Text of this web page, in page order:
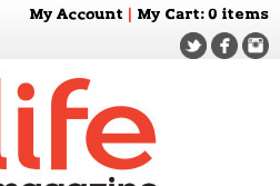
My Account My Cart: 0 items